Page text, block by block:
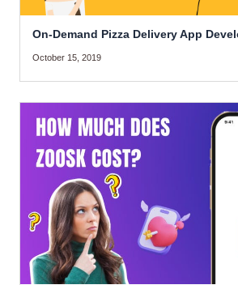
On-Demand Pizza Delivery App
October 15, 2019